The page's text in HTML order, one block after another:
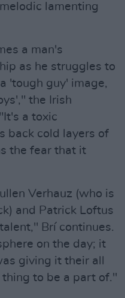
lamenting
a man's
as he struggles to
'tough guy' image,
the Irish
a toxic
back cold layers of
the fear that it
Verhauz (who is
and Patrick Loftus
Brí continues.
on the day; it
giving it their all
to be a part of."